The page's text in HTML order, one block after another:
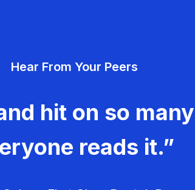
Hear From Your Peers
hit on so
reads it.”